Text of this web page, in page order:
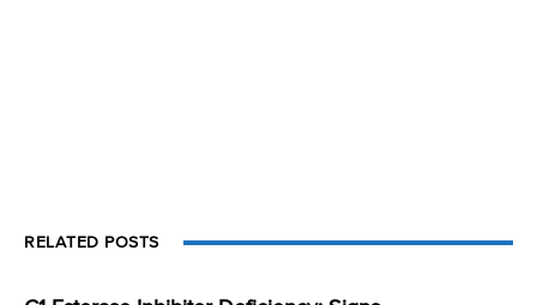
RELATED POSTS